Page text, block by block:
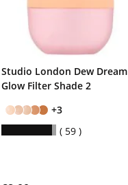
Studio London Dew Dream
Glow Filter Shade 2
+3
59